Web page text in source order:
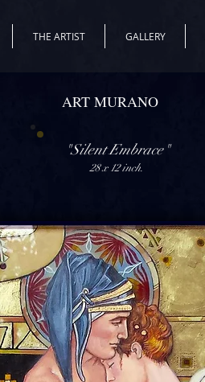
THE ARTIST GALLERY
"Silent Embrace"
28 x 12 inch.
ART MURANO